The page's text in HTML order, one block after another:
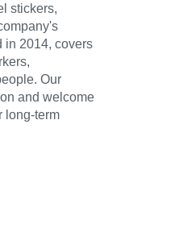
stickers,
in 2014, covers
Our
and welcome
long-term